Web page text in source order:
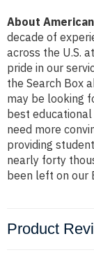
About
decade of
across the U.S.
pride in our
the Search Box
may be looking
best
need more
providing
nearly forty
been left on our
Product